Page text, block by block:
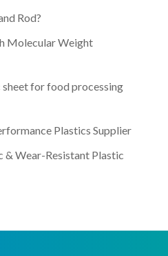
Rod?
Molecular Weight
for food processing
Plastics Supplier
& Wear-Resistant Plastic